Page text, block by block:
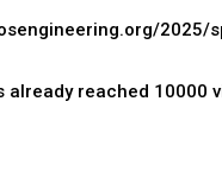
2025/
already reached